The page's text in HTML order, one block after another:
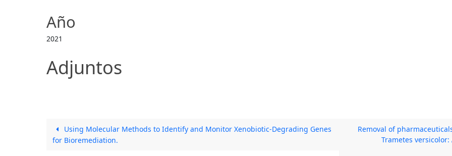
Año
2021
Adjuntos
Using Molecular Methods to Identify and Monitor Xenobiotic-Degrading Genes
for Bioremediation.
Removal of
Trametes